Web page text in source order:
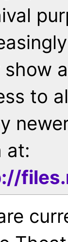
show
to
at: